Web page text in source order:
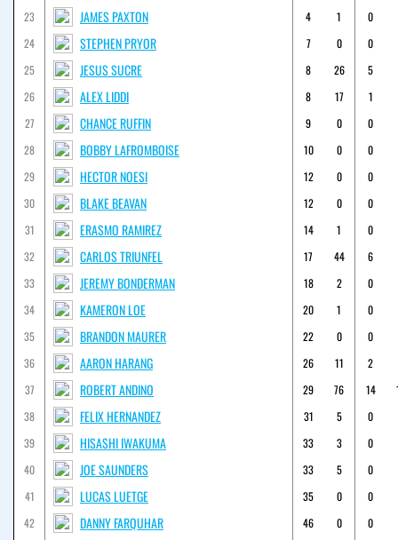
23
JAMES PAXTON 4 1
0
24
STEPHEN PRYOR 7 0
0
25
JESUS SUCRE 8 26
5
26
ALEX LIDDI 8 17
1
27
CHANCE RUFFIN 9 0
0
28
BOBBY LAFROMBOISE 10 0
0
29
HECTOR NOESI 12 0
0
30
BLAKE BEAVAN 12 0
0
31
ERASMO RAMIREZ 14 1
0
32
CARLOS TRIUNFEL 17 44
6
33
JEREMY BONDERMAN 18 2
0
34
KAMERON LOE 20 1
0
35
BRANDON MAURER 22 0
0
36
AARON HARANG 26 11
2
37
ROBERT ANDINO 29 76 14
38
FELIX HERNANDEZ 31 5
0
39
HISASHI IWAKUMA 33 3
0
40
JOE SAUNDERS 33 5
0
41
LUCAS LUETGE 35 0
0
42
DANNY FARQUHAR 46 0 0